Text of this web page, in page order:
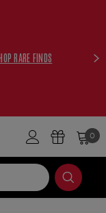
RARE FINDS
0